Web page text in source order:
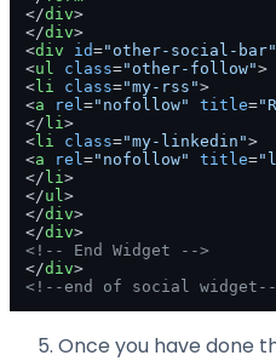
</div>
</div>
<div id="other-social-bar"
<ul class="other-follow">
<li class="my-rss">
<a rel ="nofollow" title=
</li >
<li class="my-linkedin">
<a rel ="nofollow" title=
</li >
</ul >
</div>
</div>
<!-- End Widget -->
</div>
<!--end of social widget--
Once you have done